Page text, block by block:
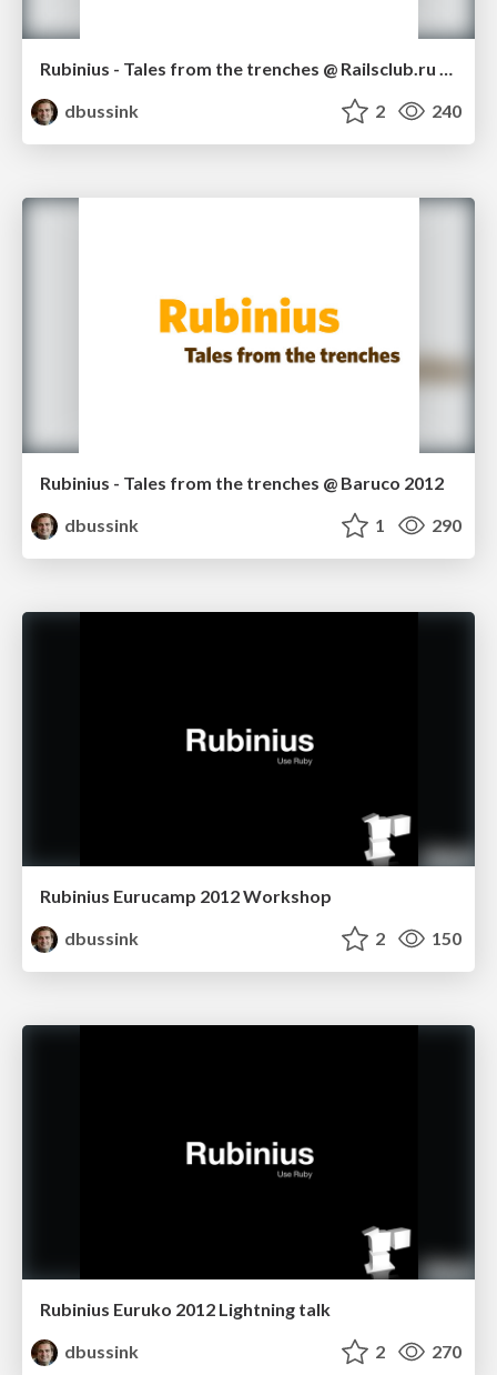
Rubinius - Tales from the trenches @ Railsclub.ru 2012
dbussink
2 240
Rubinius - Tales from the trenches @ Baruco 2012
dbussink
1 290
Rubinius Eurucamp 2012 Workshop
dbussink
2 150
Rubinius Euruko 2012 Lightning talk
dbussink
2 270